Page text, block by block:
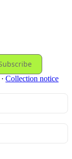
∙ Collection notice